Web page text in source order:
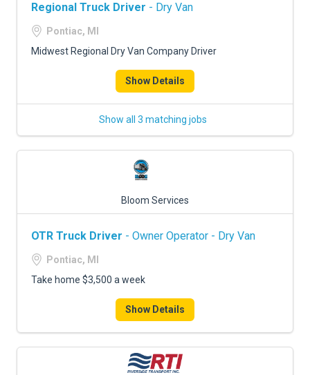
Regional Truck Driver - Dry Van
Pontiac, MI
Midwest Regional Dry Van Company Driver
Show Details
Show all 3 matching jobs
Bloom Services
OTR Truck Driver - Owner Operator - Dry Van
Pontiac, MI
Take home $3,500 a week
Show Details